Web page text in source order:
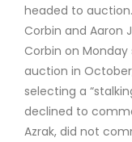
headed to
Corbin and Aaron
Corbin on
auction in
selecting a
declined to
Azrak, did not